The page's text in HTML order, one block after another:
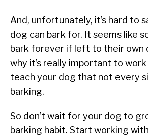
And, unfortunately, it’s hard to
dog can bark for. It seems like
bark forever if left to their own
why it’s really important to
teach your dog that not every
barking.
So don’t wait for your dog to
barking habit. Start working